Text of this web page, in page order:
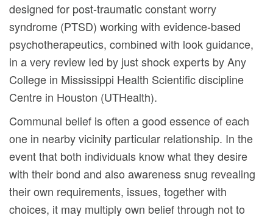
designed for post-traumatic constant worry
syndrome (PTSD) working with evidence-based
psychotherapeutics, combined with look guidance,
in a very review Ied by just shock experts by Any
College in Mississippi Health Scientific discipline
Centre in Houston (UTHealth).
Communal belief is often a good essence of each
one in nearby vicinity particular relationship. In the
event that both individuals know what they desire
with their bond and also awareness snug revealing
their own requirements, issues, together with
choices, it may multiply own belief through not to